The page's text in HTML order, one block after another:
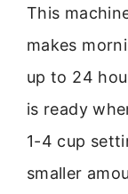
This
makes
up to 24
is ready
1-4 cup
smaller